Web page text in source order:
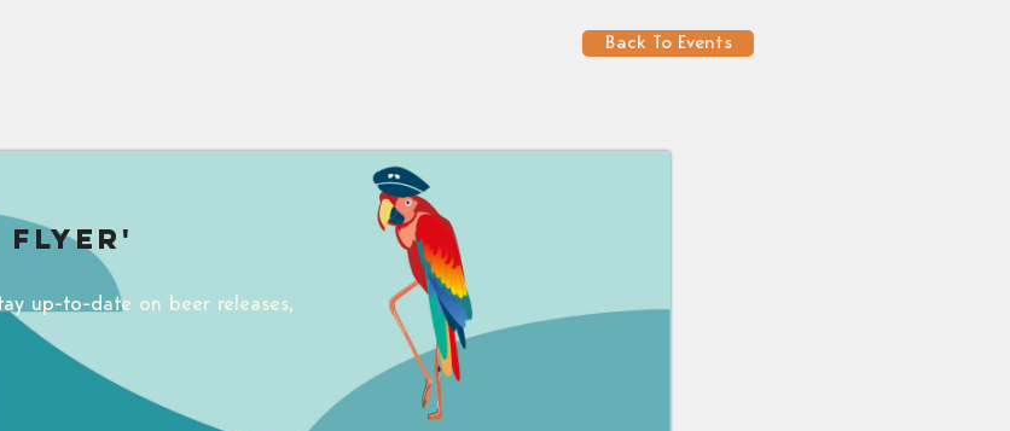
Back To Events
Flyer'
up-to-date on beer releases,